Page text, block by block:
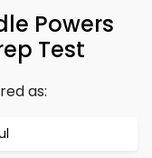
Powers
Test
as: